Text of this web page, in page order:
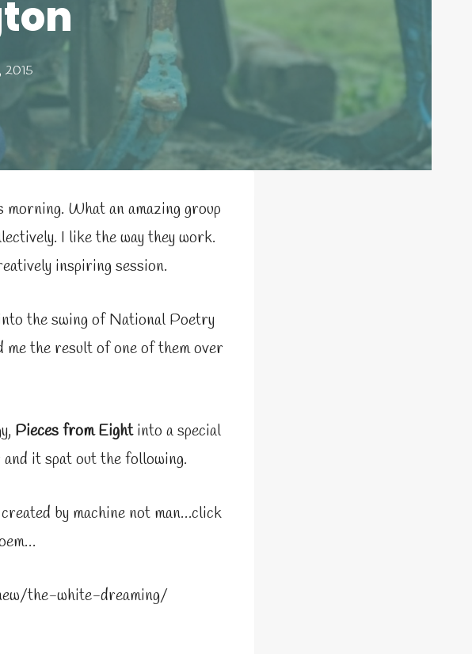
2015
What an amazing group
I like the way they work.
inspiring session.
the swing of National Poetry
me the result of one of them over
Pieces from Eightinto a special
it spat out the following.
by machine not man…click
the-white-dreaming/